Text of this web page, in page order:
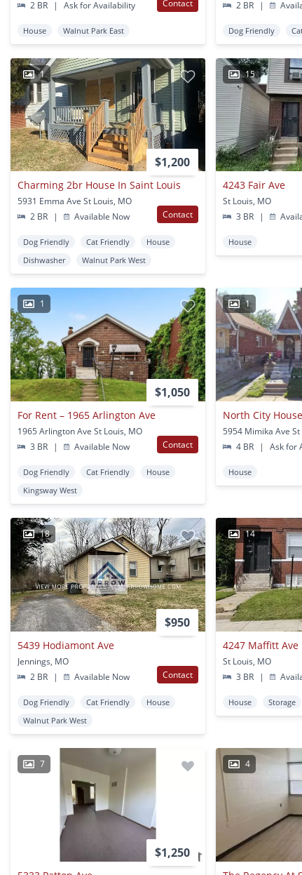
2 BR
| Ask for Availability Contact
House Walnut Park East
2 BR
|
Dog Friendly
1
$1,200
Charming 2br House In Saint Louis
5931 Emma Ave St Louis, MO
2 BR
| Available Now Contact
Dog Friendly Cat Friendly
House
Dishwasher
Walnut Park West
15
4243 Fair Ave
St Louis, MO
3 BR
|
House
1
$1,050
For Rent – 1965 Arlington Ave
1965 Arlington Ave St Louis, MO
3 BR
| Available Now Contact
Dog Friendly Cat Friendly
House
Kingsway West
1
North City
5954 Mimika Ave St
4 BR
| Ask for
House
18
$950
5439 Hodiamont Ave
Jennings, MO
2 BR
| Available Now Contact
Dog Friendly Cat Friendly
House
Walnut Park West
14
4247 Maffitt Ave
St Louis, MO
3 BR
|
House Storage
7
$1,250
4